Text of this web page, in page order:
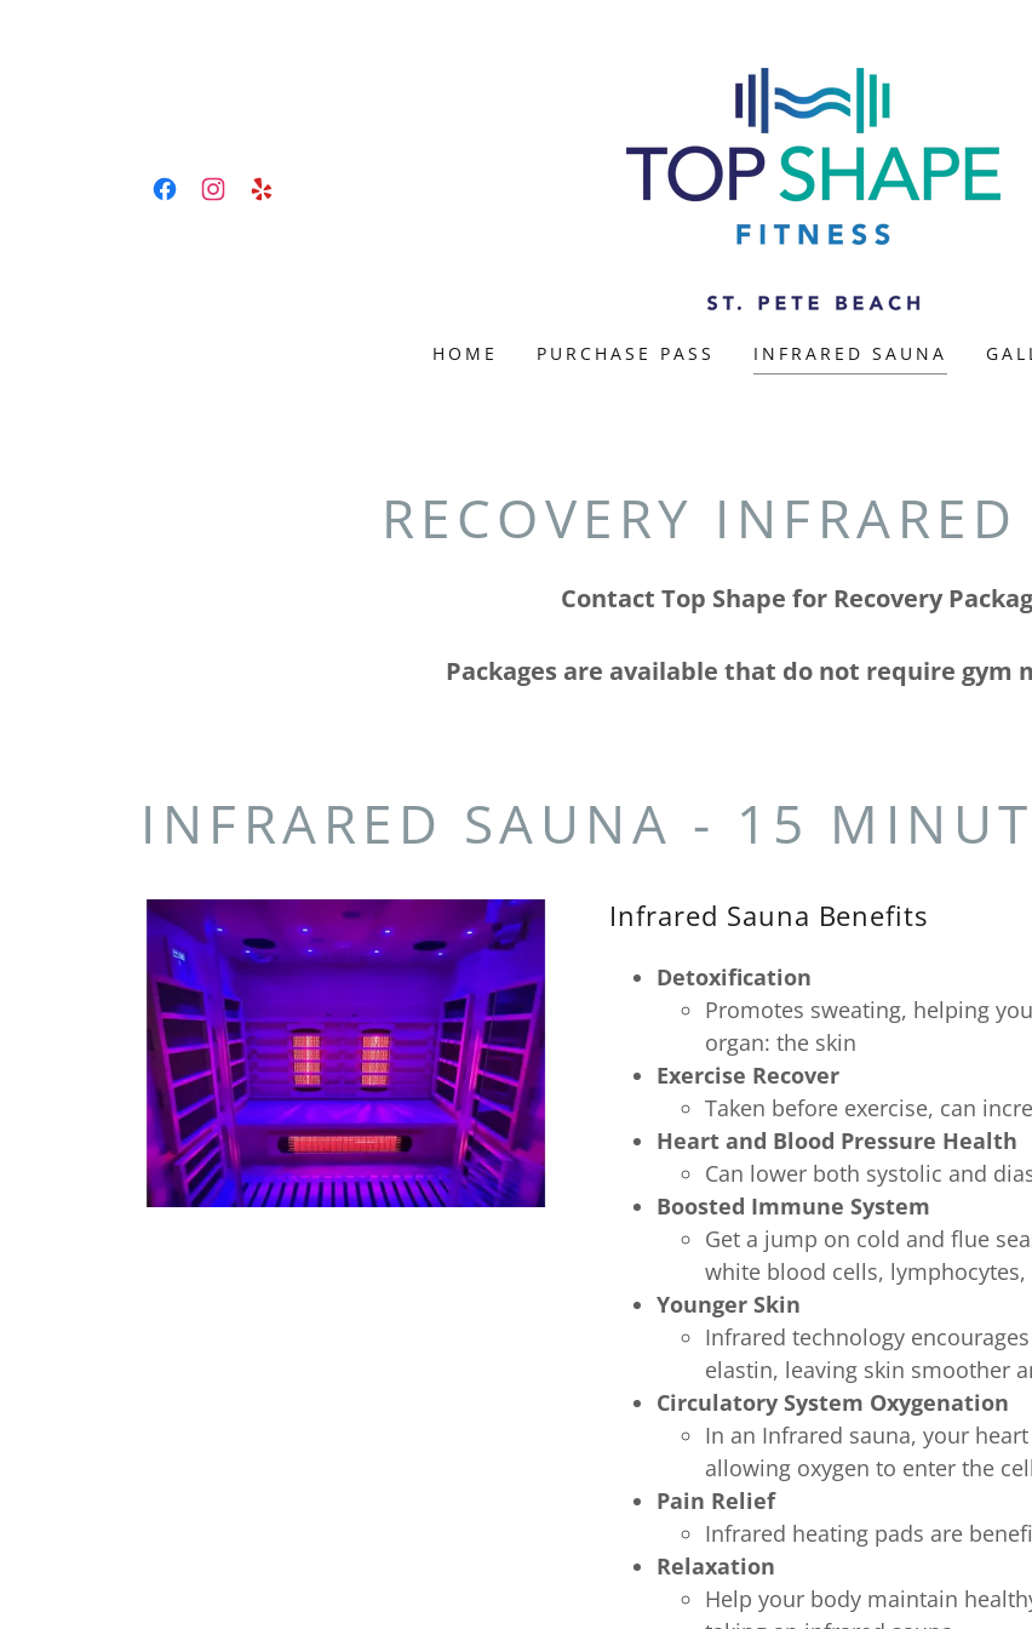
HOME PURCHASE PASS INFRARED SAUNA
RECOVERY
Contact Top Shape for Recovery
Packages are available that do not require gym
INFRARED SAUNA - 15
Infrared Sauna Benefits
Detoxification
Promotes sweating, helping
organ: the skin
Exercise Recover
Taken before exercise, can
Heart and Blood Pressure Health
Can lower both systolic and
Boosted Immune System
Get a jump on cold and flue
white blood cells,
Younger Skin
Infrared technology
elastin, leaving skin smoother
Circulatory System Oxygenation
In an Infrared sauna, your
allowing oxygen to enter the
Pain Relief
Infrared heating pads are
Relaxation
Help your body maintain